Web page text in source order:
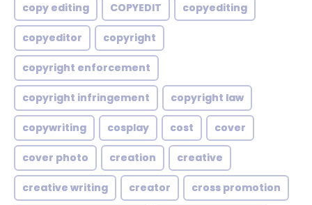
copy editing COPYEDIT copyediting
copyeditor copyright
copyright enforcement
copyright infringement copyright law
copywriting cosplay cost cover
cover photo creation creative
creative writing creator cross promotion